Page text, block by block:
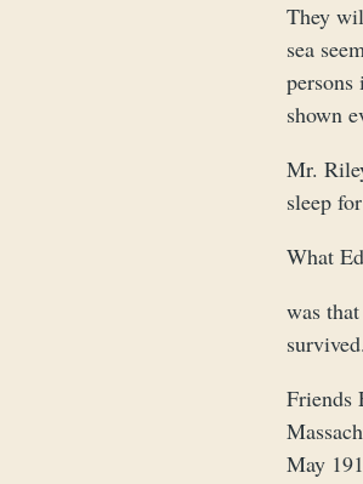
They
sea
shown
Mr.
sleep
What
was
survived.
Friends
May